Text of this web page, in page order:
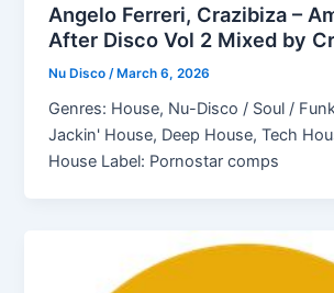
Angelo Ferreri, Crazibiza –
After Disco Vol 2 Mixed by
Nu Disco /March 6, 2026
Genres: House, Nu-Disco / Soul /
Jackin' House, Deep House, Tech
House Label: Pornostar comps